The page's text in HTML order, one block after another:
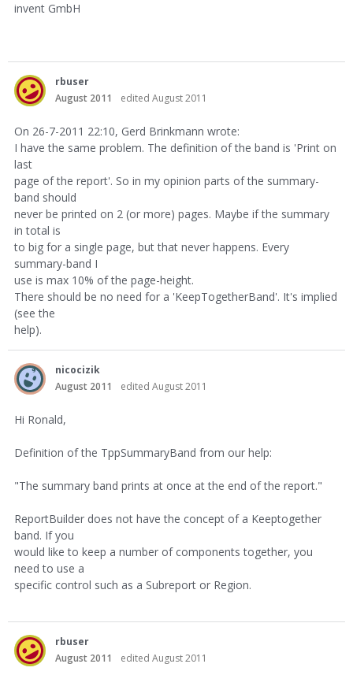
invent GmbH
rbuser
August 2011
edited August 2011
On 26-7-2011 22:10, Gerd Brinkmann wrote:
I have the same problem. The definition of the band is 'Print on
last
page of the report'. So in my opinion parts of the summary-
band should
never be printed on 2 (or more) pages. Maybe if the summary
in total is
to big for a single page, but that never happens. Every
summary-band I
use is max 10% of the page-height.
There should be no need for a 'KeepTogetherBand'. It's implied
(see the
help).
nicocizik
August 2011
edited August 2011
Hi Ronald,
Definition of the TppSummaryBand from our help:
"The summary band prints at once at the end of the report."
ReportBuilder does not have the concept of a Keeptogether
band. If you
would like to keep a number of components together, you
need to use a
specific control such as a Subreport or Region.
rbuser
August 2011
edited August 2011